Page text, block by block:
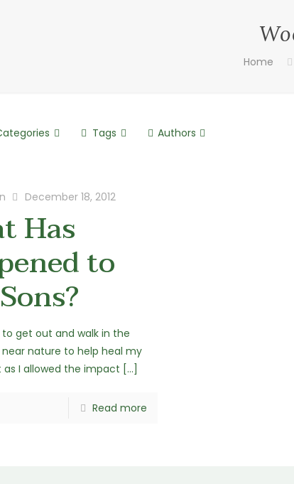
Home
Tags Authors
December 18, 2012
Has
to
to get out and walk in the
nature to help heal my
I allowed the impact […]
Read more